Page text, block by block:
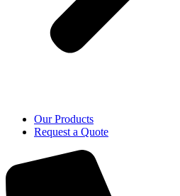
Our Products
Request a Quote